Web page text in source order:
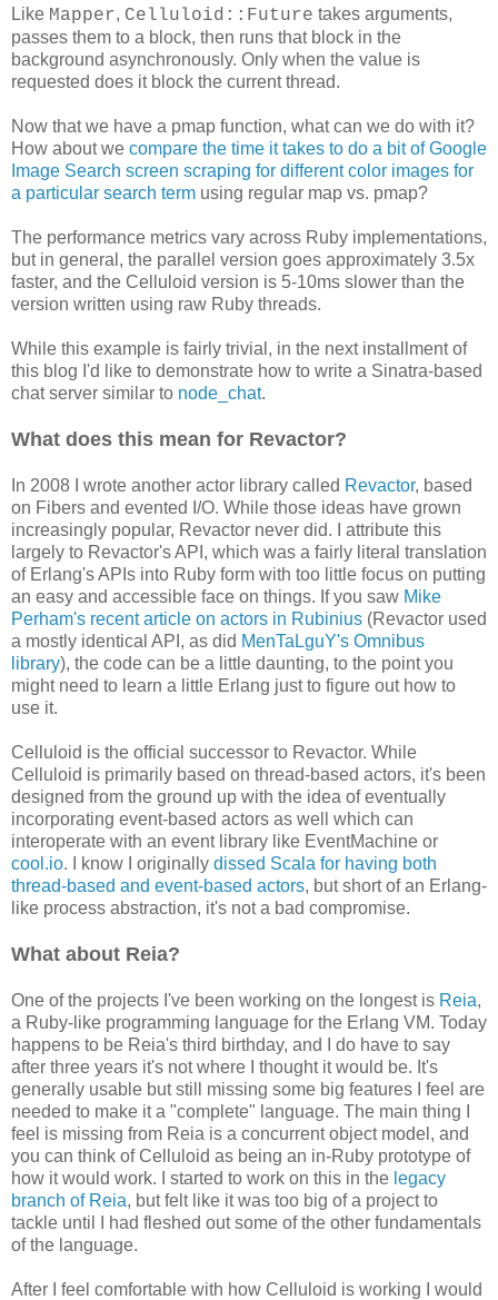
Like Mapper, Celluloid::Future takes arguments,
passes them to a block, then runs that block in the
background asynchronously. Only when the value is
requested does it block the current thread.
Now that we have a pmap function, what can we do with it?
How about we compare the time it takes to do a bit of Google
Image Search screen scraping for different color images for
a particular search term using regular map vs. pmap?
The performance metrics vary across Ruby implementations,
but in general, the parallel version goes approximately 3.5x
faster, and the Celluloid version is 5-10ms slower than the
version written using raw Ruby threads.
While this example is fairly trivial, in the next installment of
this blog I'd like to demonstrate how to write a Sinatra-based
chat server similar to node_chat.
What does this mean for Revactor?
In 2008 I wrote another actor library called Revactor, based
on Fibers and evented I/O. While those ideas have grown
increasingly popular, Revactor never did. I attribute this
largely to Revactor's API, which was a fairly literal translation
of Erlang's APIs into Ruby form with too little focus on putting
an easy and accessible face on things. If you saw Mike
Perham's recent article on actors in Rubinius (Revactor used
a mostly identical API, as did MenTaLguY's Omnibus
library), the code can be a little daunting, to the point you
might need to learn a little Erlang just to figure out how to
use it.
Celluloid is the official successor to Revactor. While
Celluloid is primarily based on thread-based actors, it's been
designed from the ground up with the idea of eventually
incorporating event-based actors as well which can
interoperate with an event library like EventMachine or
cool.io. I know I originally dissed Scala for having both
thread-based and event-based actors, but short of an Erlang-
like process abstraction, it's not a bad compromise.
What about Reia?
One of the projects I've been working on the longest is Reia,
a Ruby-like programming language for the Erlang VM. Today
happens to be Reia's third birthday, and I do have to say
after three years it's not where I thought it would be. It's
generally usable but still missing some big features I feel are
needed to make it a "complete" language. The main thing I
feel is missing from Reia is a concurrent object model, and
you can think of Celluloid as being an in-Ruby prototype of
how it would work. I started to work on this in the legacy
branch of Reia, but felt like it was too big of a project to
tackle until I had fleshed out some of the other fundamentals
of the language.
After I feel comfortable with how Celluloid is working I would